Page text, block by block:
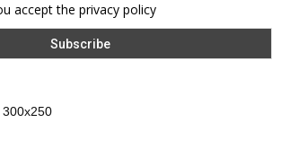
accept the privacy policy